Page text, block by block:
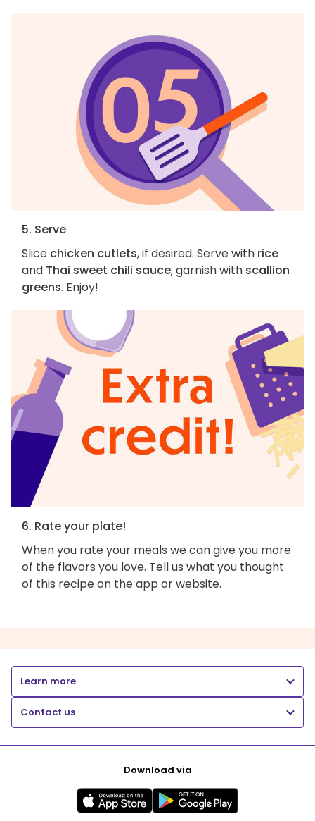
5. Serve
Slice chicken cutlets, if desired. Serve with rice
and Thai sweet chili sauce; garnish with scallion
greens. Enjoy!
6. Rate your plate!
When you rate your meals we can give you more
of the flavors you love. Tell us what you thought
of this recipe on the app or website.
Learn more
Contact us
Download via